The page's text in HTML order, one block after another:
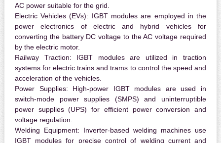
AC power suitable for the grid.
Electric Vehicles (EVs): IGBT modules are employed in the
power electronics of electric and hybrid vehicles for
converting the battery DC voltage to the AC voltage required
by the electric motor.
Railway Traction: IGBT modules are utilized in traction
systems for electric trains and trams to control the speed and
acceleration of the vehicles.
Power Supplies: High-power IGBT modules are used in
switch-mode power supplies (SMPS) and uninterruptible
power supplies (UPS) for efficient power conversion and
voltage regulation.
Welding Equipment: Inverter-based welding machines use
IGBT modules for precise control of welding current and